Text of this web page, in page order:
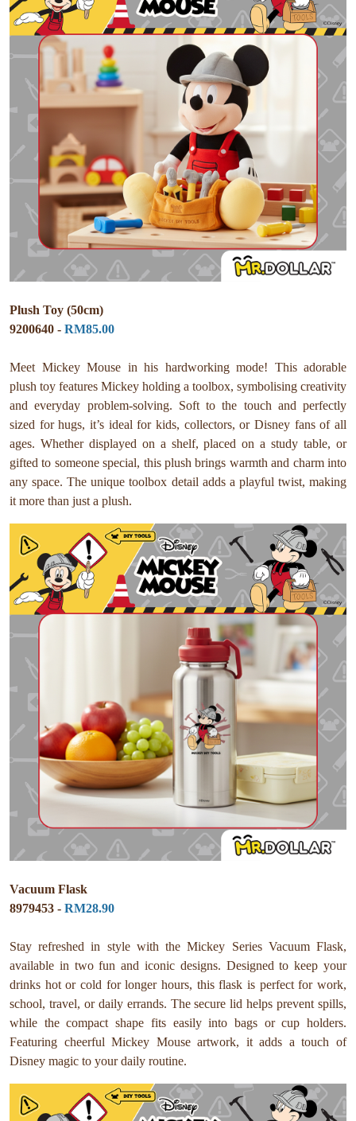
Plush Toy (50cm)
9200640 - RM85.00
Meet Mickey Mouse in his hardworking mode! This adorable
plush toy features Mickey holding a toolbox, symbolising creativity
and everyday problem-solving. Soft to the touch and perfectly
sized for hugs, it’s ideal for kids, collectors, or Disney fans of all
ages. Whether displayed on a shelf, placed on a study table, or
gifted to someone special, this plush brings warmth and charm into
any space. The unique toolbox detail adds a playful twist, making
it more than just a plush.
Vacuum Flask
8979453 - RM28.90
Stay refreshed in style with the Mickey Series Vacuum Flask,
available in two fun and iconic designs. Designed to keep your
drinks hot or cold for longer hours, this flask is perfect for work,
school, travel, or daily errands. The secure lid helps prevent spills,
while the compact shape fits easily into bags or cup holders.
Featuring cheerful Mickey Mouse artwork, it adds a touch of
Disney magic to your daily routine.